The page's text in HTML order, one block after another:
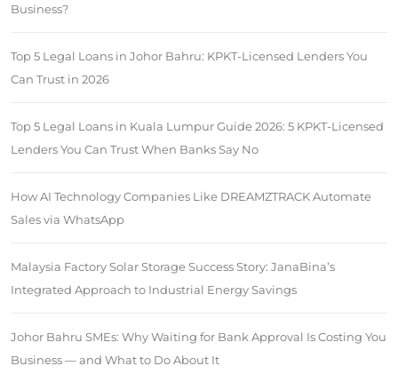
Business?
Top 5 Legal Loans in Johor Bahru: KPKT-Licensed Lenders You
Can Trust in 2026
Top 5 Legal Loans in Kuala Lumpur Guide 2026: 5 KPKT-Licensed
Lenders You Can Trust When Banks Say No
How AI Technology Companies Like DREAMZTRACK Automate
Sales via WhatsApp
Malaysia Factory Solar Storage Success Story: JanaBina’s
Integrated Approach to Industrial Energy Savings
Johor Bahru SMEs: Why Waiting for Bank Approval Is Costing You
Business — and What to Do About It